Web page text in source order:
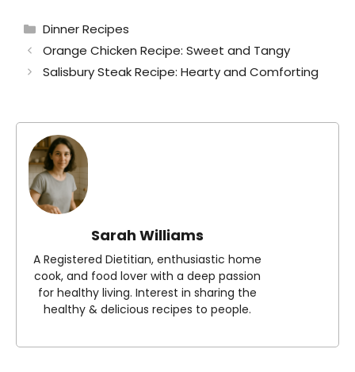
Categories
Dinner Recipes
Orange Chicken Recipe: Sweet and Tangy
Salisbury Steak Recipe: Hearty and Comforting
Sarah Williams
A Registered Dietitian, enthusiastic home
cook, and food lover with a deep passion
for healthy living. Interest in sharing the
healthy & delicious recipes to people.